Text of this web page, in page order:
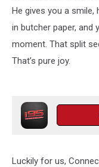
He gives you a smile,
in butcher paper, and
moment. That split
That’s pure joy.
Luckily for us,